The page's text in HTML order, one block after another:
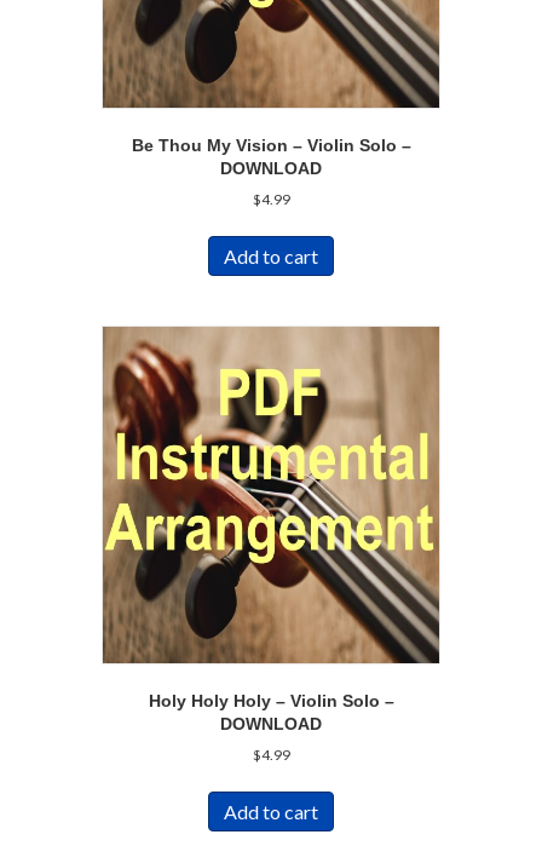
Be Thou My Vision – Violin Solo –
DOWNLOAD
$4.99
Add to cart
Holy Holy Holy – Violin Solo –
DOWNLOAD
$4.99
Add to cart